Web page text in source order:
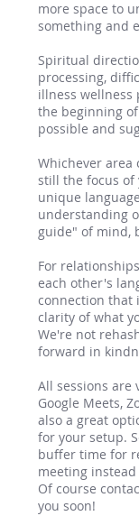
more space to
something and
Spiritual
processing,
illness
the beginning
possible and
Whichever area
still the focus of
unique
understanding
guide" of mind,
For
each other's
connection that
clarity of what
We're not
forward in
All sessions are
Google Meets,
also a great
for your setup.
buffer time for
meeting
Of course
you soon!